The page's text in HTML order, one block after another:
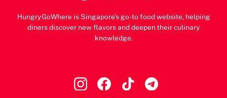
HungryGoWhere is Singapore's go-to food website, helping
diners discover new flavors and deepen their culinary
knowledge.